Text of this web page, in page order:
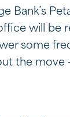
Bank’s
will be
some
the move